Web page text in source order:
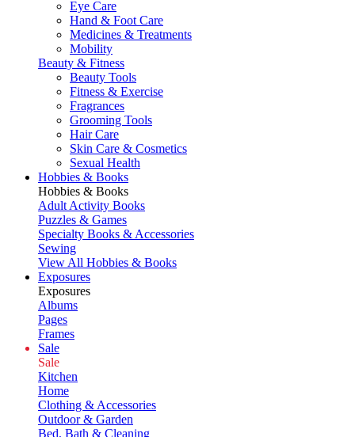
Eye Care
Hand & Foot Care
Medicines & Treatments
Mobility
Beauty & Fitness
Beauty Tools
Fitness & Exercise
Fragrances
Grooming Tools
Hair Care
Skin Care & Cosmetics
Sexual Health
Hobbies & Books
Hobbies & Books
Adult Activity Books
Puzzles & Games
Specialty Books & Accessories
Sewing
View All Hobbies & Books
Exposures
Exposures
Albums
Pages
Frames
Sale
Sale
Kitchen
Home
Clothing & Accessories
Outdoor & Garden
Bed, Bath & Cleaning